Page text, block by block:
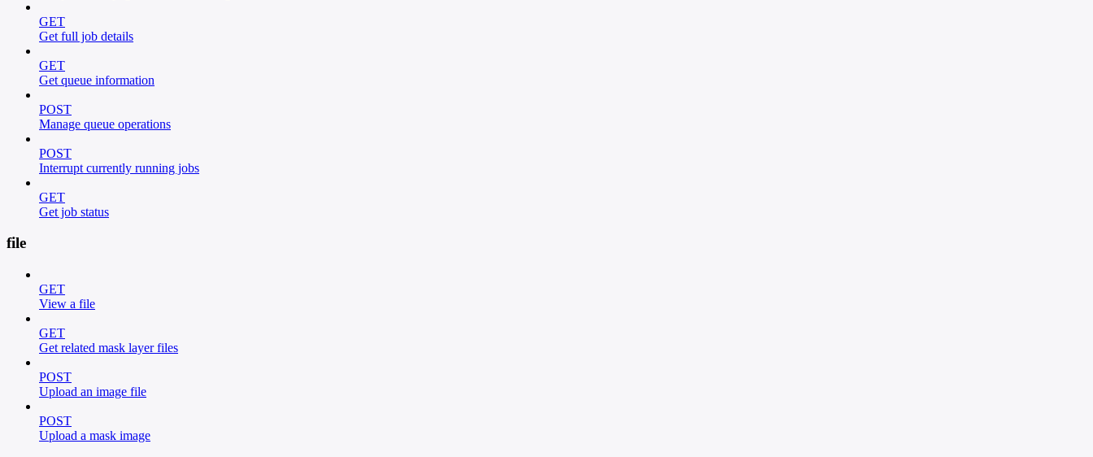
GET
Get full job details
GET
Get queue information
POST
Manage queue operations
POST
Interrupt currently running jobs
GET
Get job status
file
GET
View a file
GET
Get related mask layer files
POST
Upload an image file
POST
Upload a mask image